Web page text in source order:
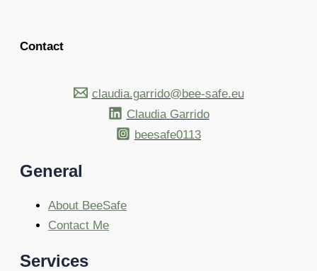
Contact
claudia.garrido@bee-safe.eu
Claudia Garrido
beesafe0113
General
About BeeSafe
Contact Me
Services